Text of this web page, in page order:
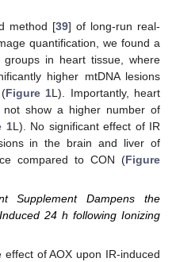
method [39] of long-run real-
quantification, we found a
in heart tissue, where
higher mtDNA lesions
Figure 1L). Importantly, heart
show a higher number of
1L). No significant effect of IR
in the brain and liver of
compared to CON (Figure
Supplement Dampens the
24 h following Ionizing
of AOX upon IR-induced